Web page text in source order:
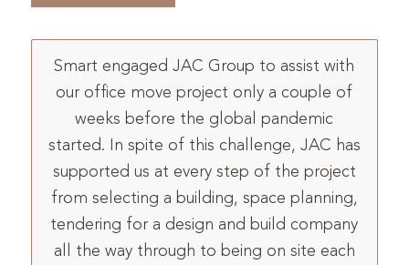
Smart engaged JAC Group to assist with
our office move project only a couple of
weeks before the global pandemic
started. In spite of this challenge, JAC has
supported us at every step of the project
from selecting a building, space planning,
tendering for a design and build company
all the way through to being on site each